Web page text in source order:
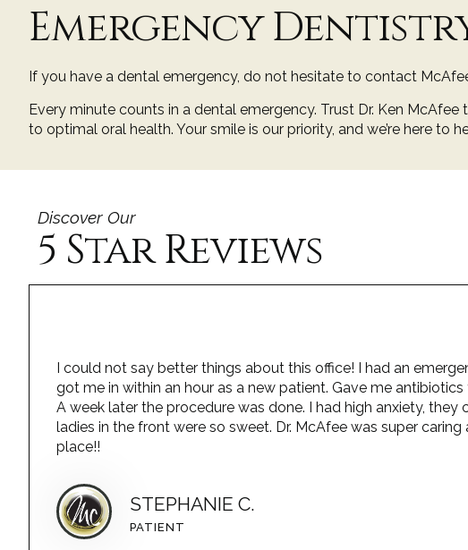
Emergency
If you have a dental emergency, do not hesitate to contact
Every minute counts in a dental emergency. Trust Dr. Ken McAfee
to optimal oral health. Your smile is our priority, and we’re here to
Discover Our
5 Star Reviews
I could not say better things about this office! I had an
got me in within an hour as a new patient. Gave me
A week later the procedure was done. I had high anxiety,
ladies in the front were so sweet. Dr. McAfee was super
place!!
STEPHANIE C.
PATIENT